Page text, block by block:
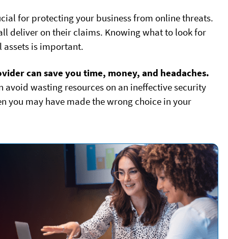
for protecting your business from online threats.
deliver on their claims. Knowing what to look for
is important.
can save you time, money, and headaches.
wasting resources on an ineffective security
you may have made the wrong choice in your